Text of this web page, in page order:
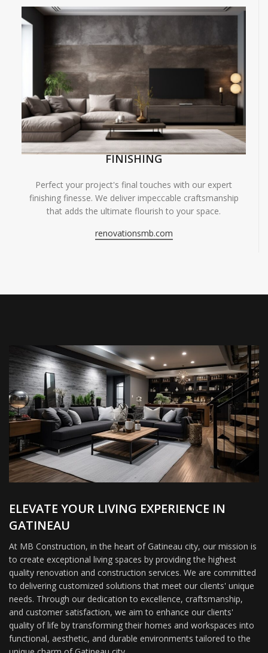
FINISHING
Perfect your project's final touches with our expert
finishing finesse. We deliver impeccable craftsmanship
that adds the ultimate flourish to your space.
renovationsmb.com
ELEVATE YOUR LIVING EXPERIENCE IN
GATINEAU
At MB Construction, in the heart of Gatineau city, our mission is
to create exceptional living spaces by providing the highest
quality renovation and construction services. We are committed
to delivering customized solutions that meet our clients' unique
needs. Through our dedication to excellence, craftsmanship,
and customer satisfaction, we aim to enhance our clients'
quality of life by transforming their homes and workspaces into
functional, aesthetic, and durable environments tailored to the